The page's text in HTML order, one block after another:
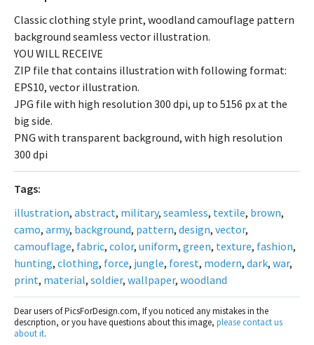
Classic clothing style print, woodland camouflage pattern
background seamless vector illustration.
YOU WILL RECEIVE
ZIP file that contains illustration with following format:
EPS10, vector illustration.
JPG file with high resolution 300 dpi, up to 5156 px at the
big side.
PNG with transparent background, with high resolution
300 dpi
Tags:
illustration, abstract, military, seamless, textile, brown,
camo, army, background, pattern, design, vector,
camouflage, fabric, color, uniform, green, texture, fashion,
hunting, clothing, force, jungle, forest, modern, dark, war,
print, material, soldier, wallpaper, woodland
Dear users of PicsForDesign.com, If you noticed any mistakes in the
description, or you have questions about this image, please contact us
about it.